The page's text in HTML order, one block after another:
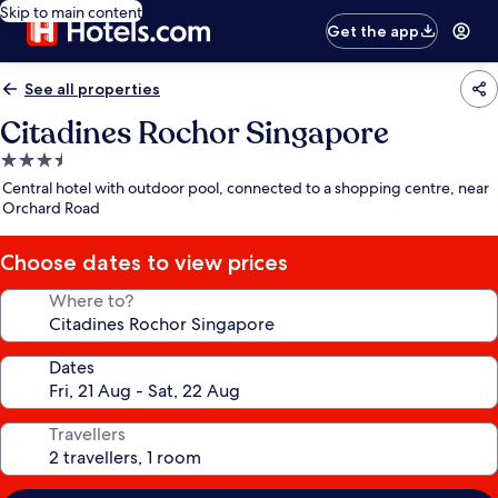
Skip to main content
Get the app
See all properties
Citadines Rochor Singapore
3.5
star
property
Central hotel with outdoor pool, connected to a shopping centre, near
Orchard Road
Choose dates to view prices
Where to?
Dates
Travellers